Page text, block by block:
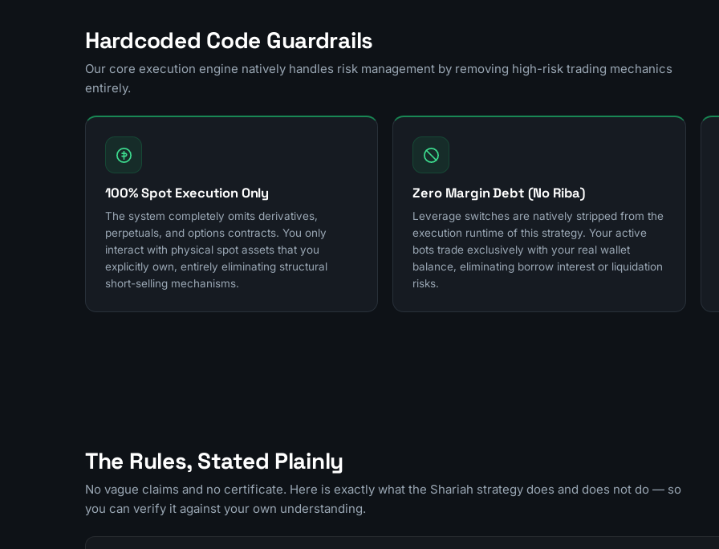
Hardcoded Code Guardrails
Our core execution engine natively handles risk management by removing high-risk trading mechanics
entirely.
100% Spot Execution Only
The system completely omits derivatives,
perpetuals, and options contracts. You only
interact with physical spot assets that you
explicitly own, entirely eliminating structural
short-selling mechanisms.
Zero Margin Debt (No Riba)
Leverage switches are natively stripped from the
execution runtime of this strategy. Your active
bots trade exclusively with your real wallet
balance, eliminating borrow interest or liquidation
risks.
The Rules, Stated Plainly
No vague claims and no certificate. Here is exactly what the Shariah strategy does and does not do — so
you can verify it against your own understanding.